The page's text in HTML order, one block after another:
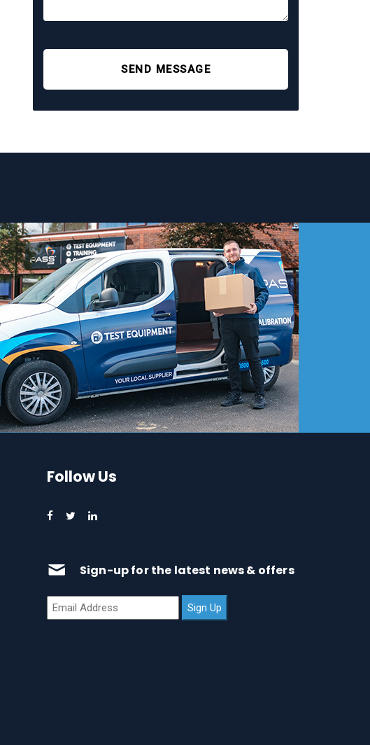
SEND MESSAGE
Follow Us
Sign-up for the latest news & offers